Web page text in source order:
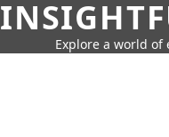
Explore a world